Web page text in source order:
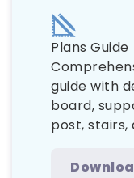
Plans Guide
guide with
board,
post, stairs,